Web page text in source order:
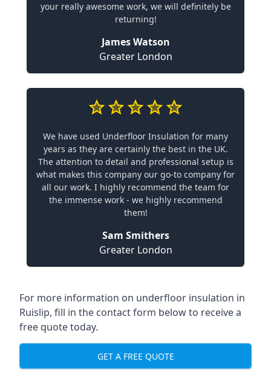
your really awesome work, we will definitely be
returning!
James Watson
Greater London
We have used Underfloor Insulation for many
years as they are certainly the best in the UK.
The attention to detail and professional setup is
what makes this company our go-to company for
all our work. I highly recommend the team for
the immense work - we highly recommend
them!
Sam Smithers
Greater London
For more information on underfloor insulation in
Ruislip, fill in the contact form below to receive a
free quote today.
GET A FREE QUOTE